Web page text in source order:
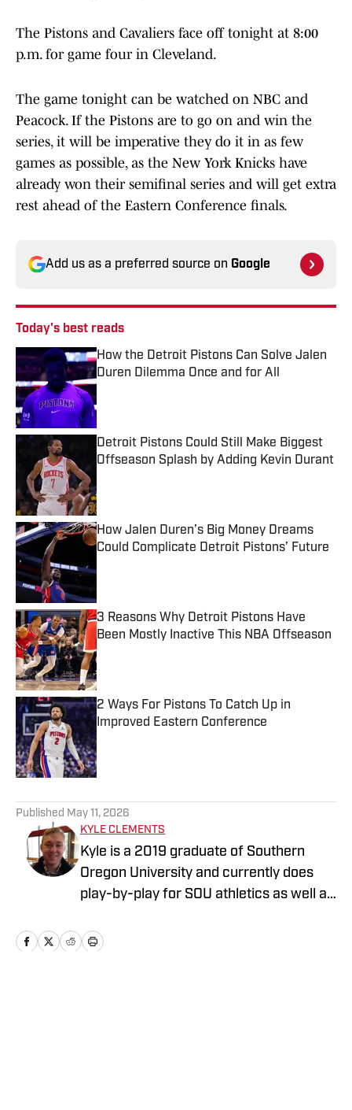
The Pistons and Cavaliers face off tonight at 8:00
p.m. for game four in Cleveland.
The game tonight can be watched on NBC and
Peacock. If the Pistons are to go on and win the
series, it will be imperative they do it in as few
games as possible, as the New York Knicks have
already won their semifinal series and will get extra
rest ahead of the Eastern Conference finals.
Add us as a preferred source on Google
Today's best reads
How the Detroit Pistons Can Solve Jalen
Duren Dilemma Once and for All
Published by on Invalid Date
Detroit Pistons Could Still Make Biggest
Offseason Splash by Adding Kevin Durant
How Jalen Duren’s Big Money Dreams
Could Complicate Detroit Pistons’ Future
3 Reasons Why Detroit Pistons Have
Been Mostly Inactive This NBA Offseason
Published by on Invalid Date
2 Ways For Pistons To Catch Up in
Improved Eastern Conference
Published by on Invalid Date
Published May 11, 2026
KYLE CLEMENTS
Kyle is a 2019 graduate of Southern
Oregon University and currently does
play-by-play for SOU athletics as well as
the Detroit Pistons for On SI.